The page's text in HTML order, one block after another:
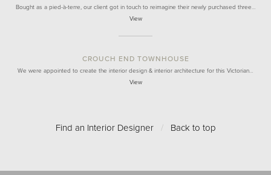
Bought as a pied-à-terre, our client got in touch to reimagine their newly purchased three…
View
CROUCH END TOWNHOUSE
We were appointed to create the interior design & interior architecture for this Victorian…
View
Find an Interior Designer / Back to top